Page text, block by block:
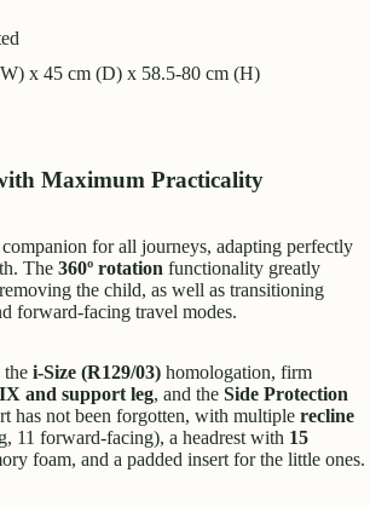
x 45 cm (D) x 58.5-80 cm (H)
Maximum Practicality
for all journeys, adapting perfectly
The 360º rotation functionality greatly
the child, as well as transitioning
forward-facing travel modes.
the i-Size (R129/03) homologation, firm
and support leg, and the Side Protection
has not been forgotten, with multiple recline
11 forward-facing), a headrest with 15
foam, and a padded insert for the little ones.